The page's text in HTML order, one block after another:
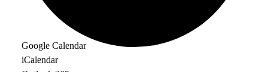
Google Calendar
iCalendar